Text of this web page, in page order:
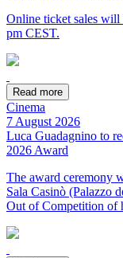
Online ticket sales will
pm CEST.
Read more
Cinema
7 August 2026
Luca Guadagnino to
2026 Award
The award ceremony
Sala Casinò (Palazzo
Out of Competition of